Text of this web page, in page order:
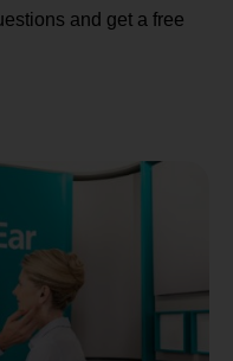
and get a free